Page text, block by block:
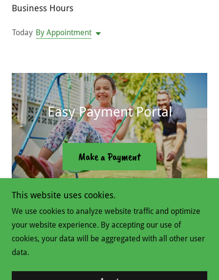
Business Hours
Today By Appointment
Easy Payment Portal
Make a Payment
Copyright © 2026 Swing Set Man - All Rights Reserved.
This website uses cookies.
We use cookies to analyze website traffic and optimize
your website experience. By accepting our use of
cookies, your data will be aggregated with all other user
data.